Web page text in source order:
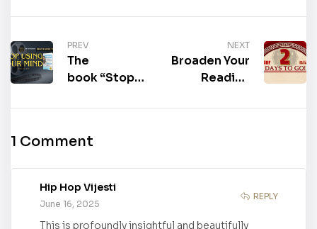
PREV
The
book “Stop
Mind: Get
Happier in
Using
Meditation
NEXT
Broaden Your
Reading
Days Left
1 Comment
Hip Hop Vijesti
June 16, 2025
REPLY
This is profoundly insightful and beautifully